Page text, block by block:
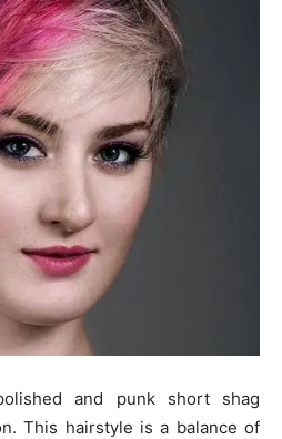
and punk short shag
This hairstyle is a balance of